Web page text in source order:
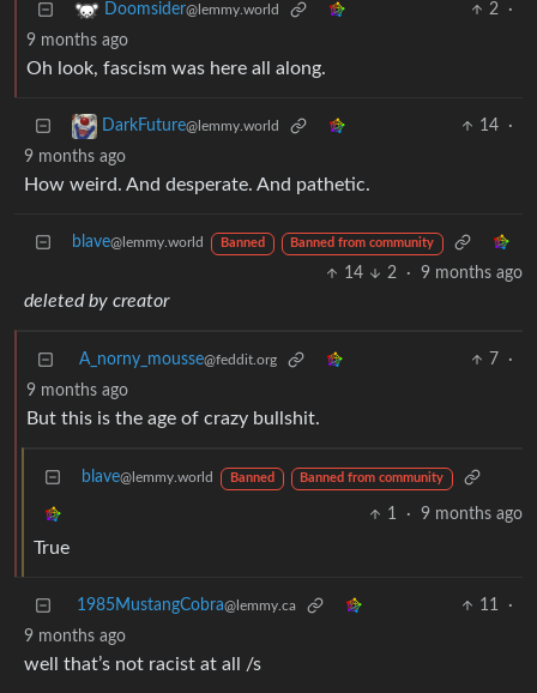
Doomsider@lemmy.world 2
·
9 months ago
Oh look, fascism was here all along.
DarkFuture@lemmy.world 14
·
9 months ago
How weird. And desperate. And pathetic.
blave@lemmy.world Banned Banned from community
14 2 · 9 months ago
deleted by creator
A_norny_mousse@feddit.org 7
·
9 months ago
But this is the age of crazy bullshit.
blave@lemmy.world Banned Banned from community
1 · 9 months ago
True
1985MustangCobra@lemmy.ca 11
·
9 months ago
well that’s not racist at all /s